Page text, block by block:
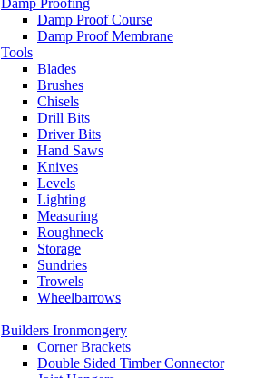
Damp Proofing
Damp Proof Course
Damp Proof Membrane
Tools
Blades
Brushes
Chisels
Drill Bits
Driver Bits
Hand Saws
Knives
Levels
Lighting
Measuring
Roughneck
Storage
Sundries
Trowels
Wheelbarrows
Builders Ironmongery
Corner Brackets
Double Sided Timber Connector